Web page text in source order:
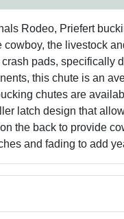
Rodeo, Priefert
the livestock
pads, specifically
this chute is an
chutes are
latch design that
the back to provide
and fading to add